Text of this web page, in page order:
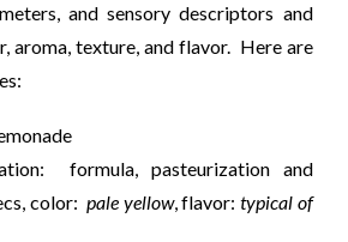
and sensory descriptors and
aroma, texture, and flavor. Here are
formula, pasteurization and
color: pale yellow, flavor: typical of